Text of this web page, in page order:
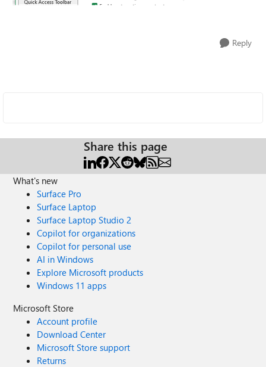
Reply
Share this page
What's new
Surface Pro
Surface Laptop
Surface Laptop Studio 2
Copilot for organizations
Copilot for personal use
AI in Windows
Explore Microsoft products
Windows 11 apps
Microsoft Store
Account profile
Download Center
Microsoft Store support
Returns